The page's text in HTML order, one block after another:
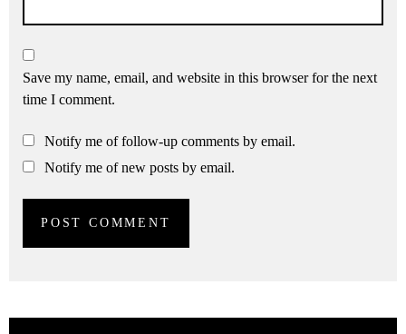
Save my name, email, and website in this browser for the next
time I comment.
Notify me of follow-up comments by email.
Notify me of new posts by email.